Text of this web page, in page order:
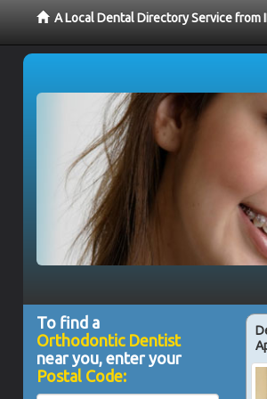
A Local Dental Directory Service from
To find a
Orthodontic Dentist
near you, enter your
Postal Code: